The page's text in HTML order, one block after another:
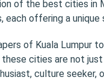
of the best cities in
each offering a
of Kuala Lumpur
cities are not
culture seeker,